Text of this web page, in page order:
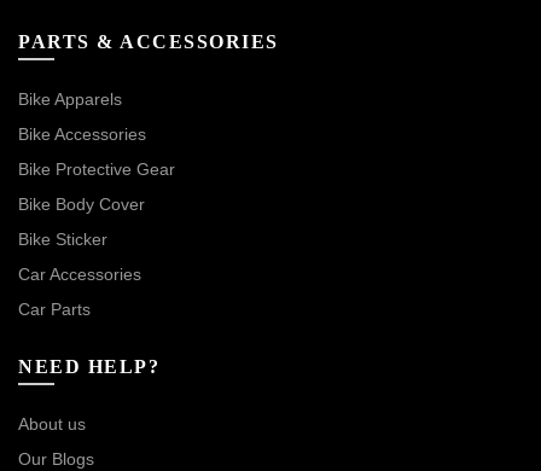
PARTS & ACCESSORIES
Bike Apparels
Bike Accessories
Bike Protective Gear
Bike Body Cover
Bike Sticker
Car Accessories
Car Parts
NEED HELP?
About us
Our Blogs